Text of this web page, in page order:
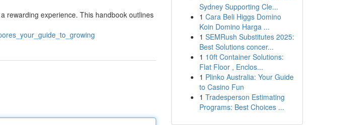
rewarding experience. This handbook outlines
Sydney Supporting Cle...
1 Cara Beli Higgs Domino
Koin Domino Harga ...
1 SEMRush Substitutes 2025:
Best Solutions concer...
1 10ft Container Solutions:
Flat Floor , Enclos...
1 Plinko Australia: Your Guide
to Casino Fun
1 Tradesperson Estimating
Programs: Best Choices ...